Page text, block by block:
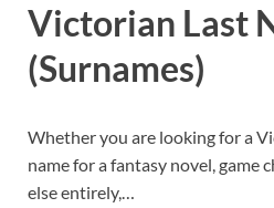
Victorian Last
(Surnames)
Whether you are looking for a
name for a fantasy novel, game
else entirely,…